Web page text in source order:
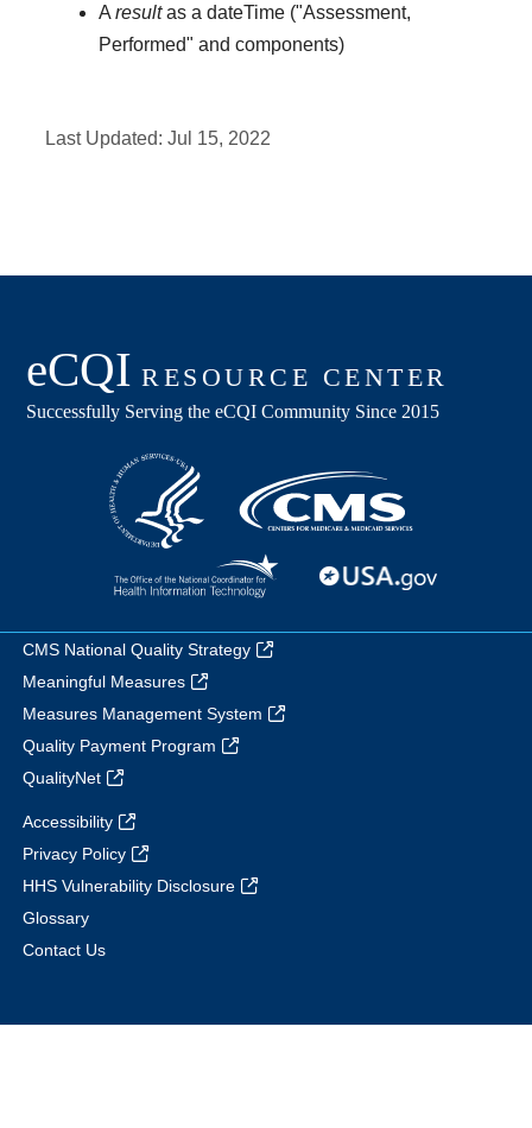
A resultas a dateTime ("Assessment,
Performed" and components)
Last Updated:Jul 15, 2022
CMS National Quality Strategy
Meaningful Measures
Measures Management System
Quality Payment Program
QualityNet
Accessibility
Privacy Policy
HHS Vulnerability Disclosure
Glossary
Contact Us